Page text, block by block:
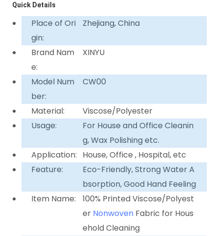
Quick Details
Place of Ori
gin:
Zhejiang, China
Brand Nam
e:
XINYU
Model Num
ber:
CW00
Material:
Viscose/Polyester
Usage:
For House and Office Cleanin
g, Wax Polishing etc.
Application:
House, Office , Hospital, etc
Feature:
Eco-Friendly, Strong Water A
bsorption, Good Hand Feeling
Item Name:
100% Printed Viscose/Polyest
er Nonwoven Fabric for Hous
ehold Cleaning